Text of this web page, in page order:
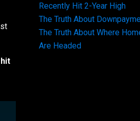
Recently Hit 2-Year High
The Truth About
The Truth About Where
Are Headed